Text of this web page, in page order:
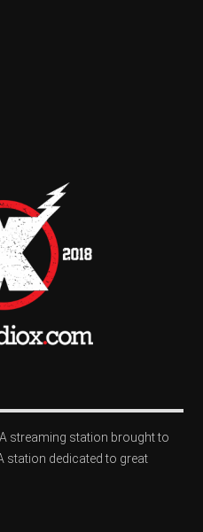
streaming station brought to
station dedicated to great